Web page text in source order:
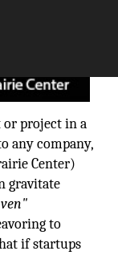
or project in a
any company,
Center)
gravitate
to
if startups